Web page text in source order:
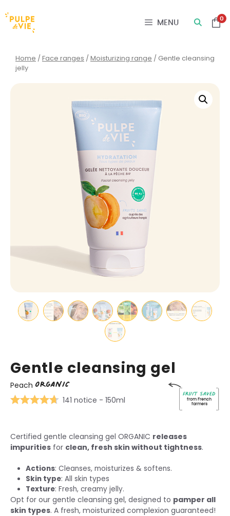
0
MENU
Home /Face ranges /Moisturizing range / Gentle cleansing
jelly
Gentle cleansing gel
Peach ORGANIC Fruit saved
from French
farmers
141 notice - 150ml
Certified gentle cleansing gel ORGANIC releases
impurities for clean, fresh skin without tightness.
Actions: Cleanses, moisturizes & softens.
Skin type: All skin types
Texture: Fresh, creamy jelly.
Opt for our gentle cleansing gel, designed to pamper all
skin types. A fresh, moisturized complexion guaranteed!